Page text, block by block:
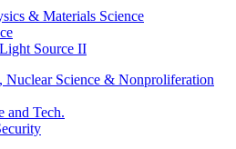
& Materials Science
Source II
Science & Nonproliferation
and Tech.